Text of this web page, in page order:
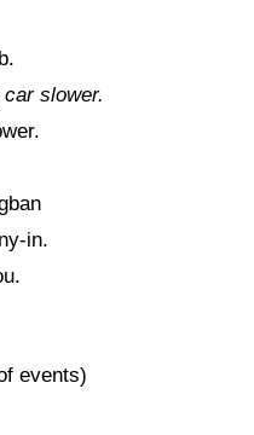
slower.
in.
events)